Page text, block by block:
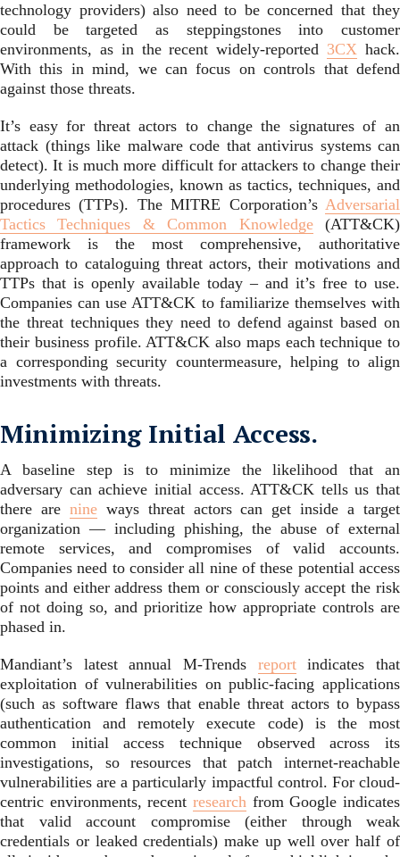
technology providers) also need to be concerned that they
could be targeted as steppingstones into customer
environments, as in the recent widely-reported 3CX hack.
With this in mind, we can focus on controls that defend
against those threats.
It’s easy for threat actors to change the signatures of an
attack (things like malware code that antivirus systems can
detect). It is much more difficult for attackers to change their
underlying methodologies, known as tactics, techniques, and
procedures (TTPs). The MITRE Corporation’s Adversarial
Tactics Techniques & Common Knowledge(ATT&CK)
framework is the most comprehensive, authoritative
approach to cataloguing threat actors, their motivations and
TTPs that is openly available today – and it’s free to use.
Companies can use ATT&CK to familiarize themselves with
the threat techniques they need to defend against based on
their business profile. ATT&CK also maps each technique to
a corresponding security countermeasure, helping to align
investments with threats.
Minimizing Initial Access.
A baseline step is to minimize the likelihood that an
adversary can achieve initial access. ATT&CK tells us that
there are nineways threat actors can get inside a target
organization — including phishing, the abuse of external
remote services, and compromises of valid accounts.
Companies need to consider all nine of these potential access
points and either address them or consciously accept the risk
of not doing so, and prioritize how appropriate controls are
phased in.
Mandiant’s latest annual M-Trends reportindicates that
exploitation of vulnerabilities on public-facing applications
(such as software flaws that enable threat actors to bypass
authentication and remotely execute code) is the most
common initial access technique observed across its
investigations, so resources that patch internet-reachable
vulnerabilities are a particularly impactful control. For cloud-
centric environments, recent research from Google indicates
that valid account compromise (either through weak
credentials or leaked credentials) make up well over half of